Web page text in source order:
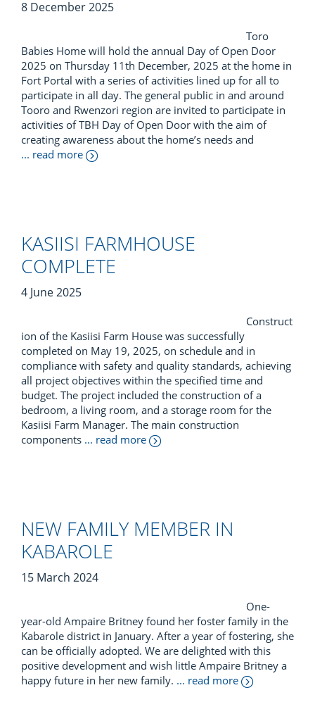
8 December 2025
Toro
Babies Home will hold the annual Day of Open Door
2025 on Thursday 11th December, 2025 at the home in
Fort Portal with a series of activities lined up for all to
participate in all day. The general public in and around
Tooro and Rwenzori region are invited to participate in
activities of TBH Day of Open Door with the aim of
creating awareness about the home’s needs and
... read more
KASIISI FARMHOUSE
COMPLETE
4 June 2025
Construct
ion of the Kasiisi Farm House was successfully
completed on May 19, 2025, on schedule and in
compliance with safety and quality standards, achieving
all project objectives within the specified time and
budget. The project included the construction of a
bedroom, a living room, and a storage room for the
Kasiisi Farm Manager. The main construction
components ... read more
NEW FAMILY MEMBER IN
KABAROLE
15 March 2024
One-
year-old Ampaire Britney found her foster family in the
Kabarole district in January. After a year of fostering, she
can be officially adopted. We are delighted with this
positive development and wish little Ampaire Britney a
happy future in her new family. ... read more